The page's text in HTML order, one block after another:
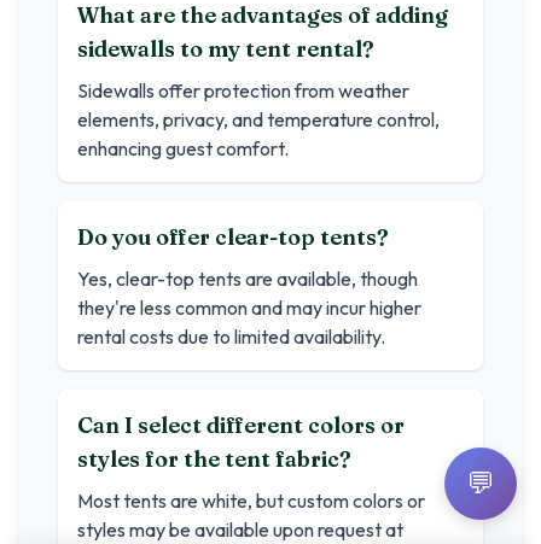
What are the advantages of adding
sidewalls to my tent rental?
Sidewalls offer protection from weather
elements, privacy, and temperature control,
enhancing guest comfort.
Do you offer clear-top tents?
Yes, clear-top tents are available, though
they're less common and may incur higher
rental costs due to limited availability.
Can I select different colors or
styles for the tent fabric?
Most tents are white, but custom colors or
styles may be available upon request at
💬